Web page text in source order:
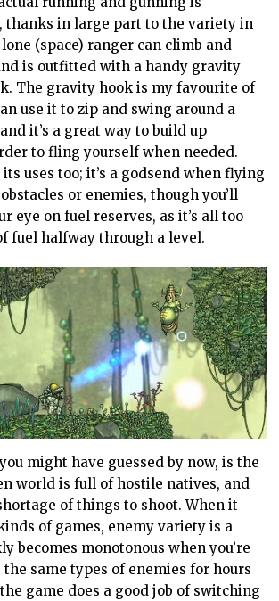
thanks in large part to the variety in
(space) ranger can climb and
is outfitted with a handy gravity
The gravity hook is my favourite of
use it to zip and swing around a
it’s a great way to build up
to fling yourself when needed.
uses too; it’s a godsend when flying
or enemies, though you’ll
eye on fuel reserves, as it’s all too
fuel halfway through a level.
might have guessed by now, is the
world is full of hostile natives, and
of things to shoot. When it
of games, enemy variety is a
becomes monotonous when you’re
same types of enemies for hours
game does a good job of switching